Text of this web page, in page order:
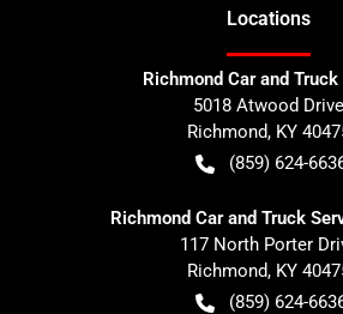
Locations
Richmond Car and Truck
5018 Atwood Drive
Richmond, KY
(859) 624-
Richmond Car and Truck
117 North Porter
Richmond, KY
(859) 624-